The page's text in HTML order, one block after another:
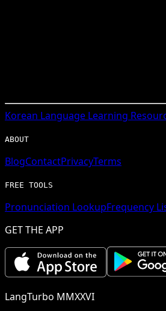
Korean Language Learning
ABOUT
BlogContactPrivacyTerms
FREE TOOLS
Pronunciation LookupFrequency
GET THE APP
LangTurbo MMXXVI